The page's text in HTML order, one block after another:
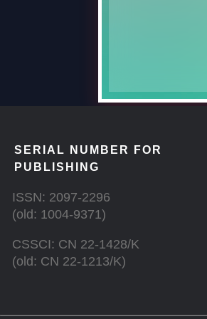
SERIAL NUMBER FOR
PUBLISHING
ISSN: 2097-2296
(old: 1004-9371)
CSSCI: CN 22-1428/K
(old: CN 22-1213/K)